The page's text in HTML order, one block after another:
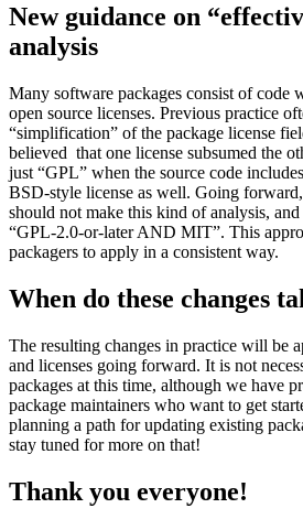
New guidance on
analysis
Many software packages consist of code
open source licenses. Previous practice
“simplification” of the package license
believed that one license subsumed the
just “GPL” when the source code
BSD-style license as well. Going
should not make this kind of analysis,
“GPL-2.0-or-later AND MIT”. This
packagers to apply in a consistent way.
When do these changes
The resulting changes in practice will be
and licenses going forward. It is not
packages at this time, although we have
package maintainers who want to get
planning a path for updating existing
stay tuned for more on that!
Thank you everyone!